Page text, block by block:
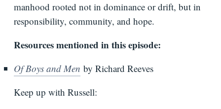
manhood rooted not in dominance or drift, but in
responsibility, community, and hope.
Resources mentioned in this episode:
Of Boys and Men by Richard Reeves
Keep up with Russell: